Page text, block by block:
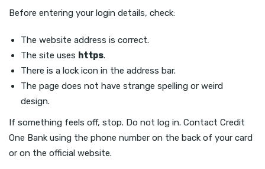
Before entering your login details, check:
The website address is correct.
The site uses https.
There is a lock icon in the address bar.
The page does not have strange spelling or weird
design.
If something feels off, stop. Do not log in. Contact Credit
One Bank using the phone number on the back of your card
or on the official website.